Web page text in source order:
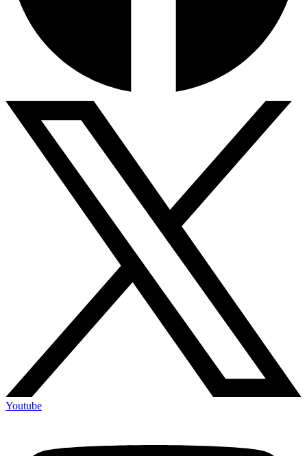
Youtube